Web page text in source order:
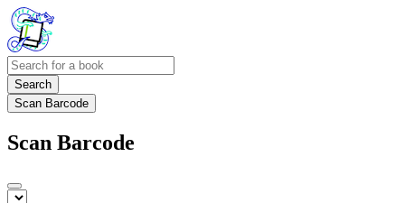
Search
Scan Barcode
Scan Barcode